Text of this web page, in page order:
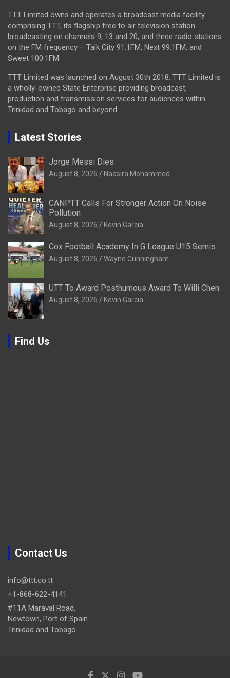
TTT Limited owns and operates a broadcast media facility
comprising TTT, its flagship free to air television station
broadcasting on channels 9, 13 and 20, and three radio stations
on the FM frequency – Talk City 91.1FM, Next 99.1FM, and
Sweet 100.1FM.
TTT Limited was launched on August 30th 2018. TTT Limited is
a wholly-owned State Enterprise providing broadcast,
production and transmission services for audiences within
Trinidad and Tobago and beyond.
Latest Stories
Jorge Messi Dies
August 8, 2026 Naasira Mohammed
CANPTT Calls For Stronger Action On Noise
Pollution
August 8, 2026 Kevin Garcia
Cox Football Academy In G League U15 Semis
August 8, 2026 Wayne Cunningham
UTT To Award Posthumous Award To Willi Chen
August 8, 2026 Kevin Garcia
Find Us
Contact Us
info@ttt.co.tt
+1-868-622-4141
#11A Maraval Road,
Newtown, Port of Spain.
Trinidad and Tobago.